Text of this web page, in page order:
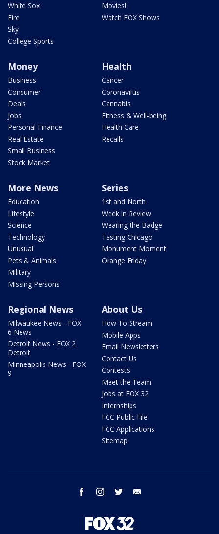
White Sox
Fire
Sky
College Sports
Movies!
Watch FOX Shows
Money
Business
Consumer
Deals
Jobs
Personal Finance
Real Estate
Small Business
Stock Market
Health
Cancer
Coronavirus
Cannabis
Fitness & Well-being
Health Care
Recalls
More News
Education
Lifestyle
Science
Technology
Unusual
Pets & Animals
Military
Missing Persons
Series
1st and North
Week in Review
Wearing the Badge
Tasting Chicago
Monument Moment
Orange Friday
Regional News
Milwaukee News - FOX
6 News
Detroit News - FOX 2
Detroit
Minneapolis News - FOX
9
About Us
How To Stream
Mobile Apps
Email Newsletters
Contact Us
Contests
Meet the Team
Jobs at FOX 32
Internships
FCC Public File
FCC Applications
Sitemap
facebook instagram twitter